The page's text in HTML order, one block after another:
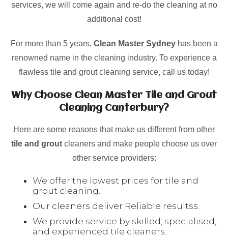
services, we will come again and re-do the cleaning at no
additional cost!
For more than 5 years, Clean Master Sydneyhas been a
renowned name in the cleaning industry. To experience a
flawless tile and grout cleaning service, call us today!
Why Choose Clean Master Tile and Grout
Cleaning Canterbury?
Here are some reasons that make us different from other
tile and grout cleaners and make people choose us over
other service providers:
We offer the lowest prices for tile and
grout cleaning.
Our cleaners deliver Reliable resultss.
We provide service by skilled, specialised,
and experienced tile cleaners.